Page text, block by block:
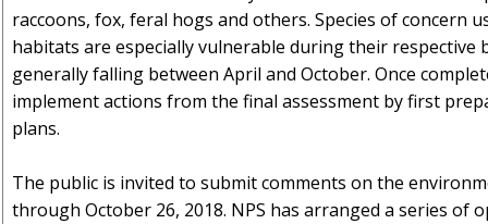
raccoons, fox, feral hogs and others. Species of concern
habitats are especially vulnerable during their respective
generally falling between April and October. Once
implement actions from the final assessment by first
plans.
The public is invited to submit comments on the
through October 26, 2018. NPS has arranged a series of